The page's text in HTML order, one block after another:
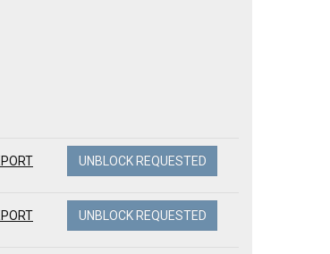
UNBLOCK REQUESTED
UNBLOCK REQUESTED